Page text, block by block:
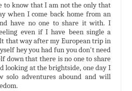
to know that I am not the only that
when I come back home from an
have no one to share it with. I
even if I have been single a
that way after my European trip in
hey you had fun you don't need
down that there is no one to share
looking at the brightside, one day I
solo adventures abound and will